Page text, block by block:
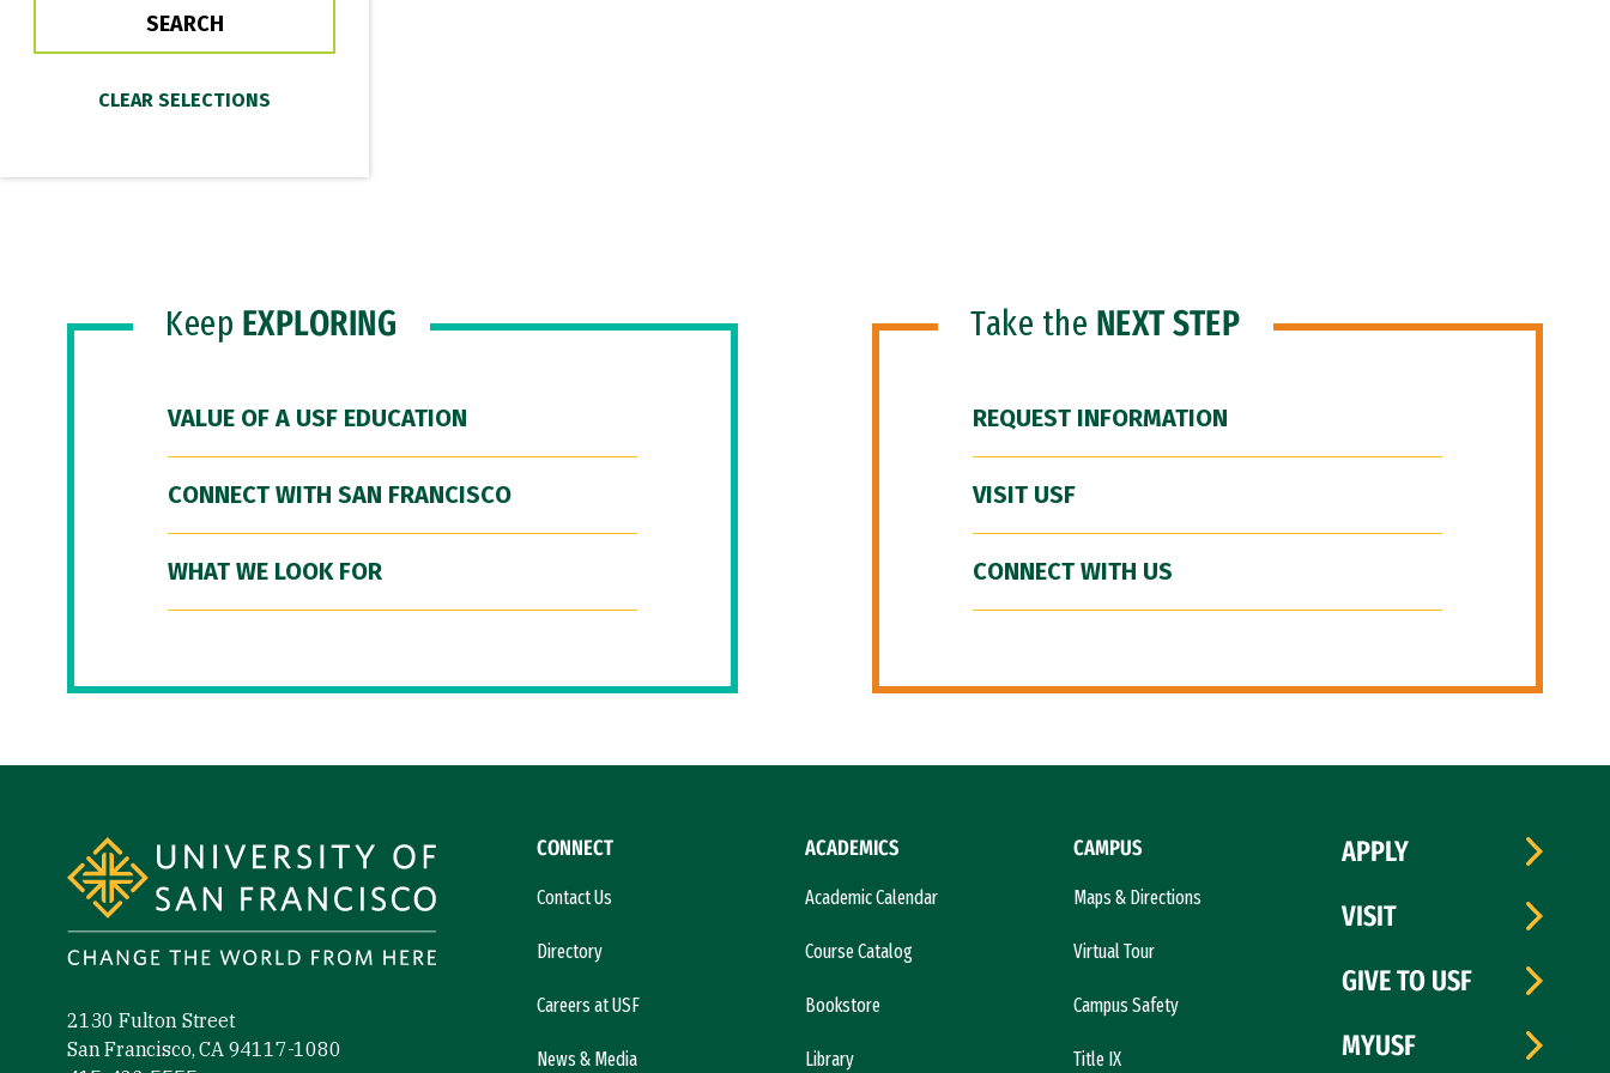
Keep EXPLORING
VALUE OF A USF EDUCATION
CONNECT WITH SAN FRANCISCO
WHAT WE LOOK FOR
Take the NEXT STEP
REQUEST INFORMATION
VISIT USF
CONNECT WITH US
2130 Fulton Street
San Francisco, CA 94117-1080
CONNECT
Contact Us
Directory
Careers at USF
News & Media
ACADEMICS
Academic Calendar
Course Catalog
Bookstore
Library
CAMPUS
Maps & Directions
Virtual Tour
Campus Safety
Title IX
APPLY
VISIT
GIVE TO USF
MYUSF